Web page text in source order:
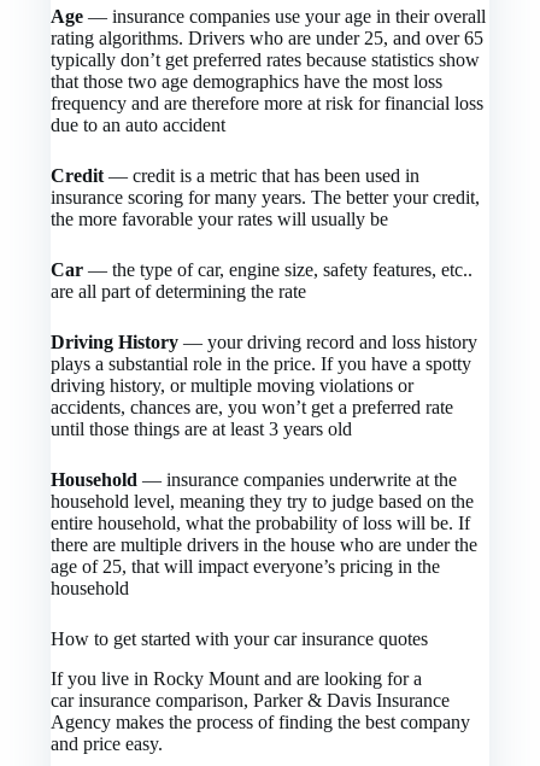
Age — insurance companies use your age in their overall
rating algorithms. Drivers who are under 25, and over 65
typically don’t get preferred rates because statistics show
that those two age demographics have the most loss
frequency and are therefore more at risk for financial loss
due to an auto accident
Credit — credit is a metric that has been used in
insurance scoring for many years. The better your credit,
the more favorable your rates will usually be
Car — the type of car, engine size, safety features, etc..
are all part of determining the rate
Driving History — your driving record and loss history
plays a substantial role in the price. If you have a spotty
driving history, or multiple moving violations or
accidents, chances are, you won’t get a preferred rate
until those things are at least 3 years old
Household — insurance companies underwrite at the
household level, meaning they try to judge based on the
entire household, what the probability of loss will be. If
there are multiple drivers in the house who are under the
age of 25, that will impact everyone’s pricing in the
household
How to get started with your car insurance quotes
If you live in Rocky Mount and are looking for a
car insurance comparison, Parker & Davis Insurance
Agency makes the process of finding the best company
and price easy.